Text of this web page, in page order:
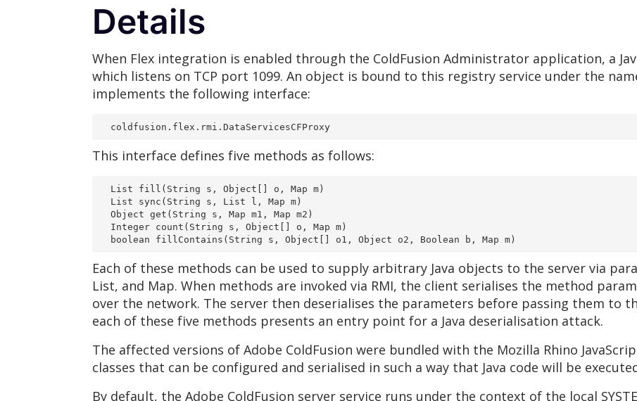
Details
When Flex integration is enabled through the ColdFusion Administrator application, a
which listens on TCP port 1099. An object is bound to this registry service under the
implements the following interface:
  coldfusion.flex.rmi.DataServicesCFProxy
This interface defines five methods as follows:
  List fill(String s, Object[] o, Map m)
  List sync(String s, List l, Map m)
  Object get(String s, Map m1, Map m2)
  Integer count(String s, Object[] o, Map m)
  boolean fillContains(String s, Object[] o1, Object o2, Boolean b, Map m)
Each of these methods can be used to supply arbitrary Java objects to the server via
List, and Map. When methods are invoked via RMI, the client serialises the method
over the network. The server then deserialises the parameters before passing them to
each of these five methods presents an entry point for a Java deserialisation attack.
The affected versions of Adobe ColdFusion were bundled with the Mozilla Rhino
classes that can be configured and serialised in such a way that Java code will be
By default, the Adobe ColdFusion server service runs under the context of the local